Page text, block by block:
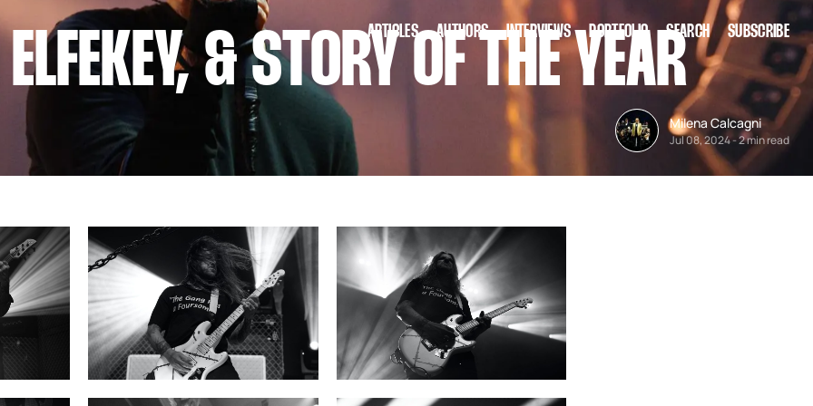
ARTICLES AUTHORS INTERVIEWS PORTFOLIO SEARCH SUBSCRIBE
& STORY OF THE YEAR
Milena Calcagni
Jul 08, 2024-2 min read